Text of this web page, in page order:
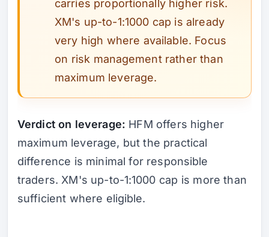
carries proportionally higher risk.
XM's up-to-1:1000 cap is already
very high where available. Focus
on risk management rather than
maximum leverage.
Verdict on leverage: HFM offers higher
maximum leverage, but the practical
difference is minimal for responsible
traders. XM's up-to-1:1000 cap is more than
sufficient where eligible.